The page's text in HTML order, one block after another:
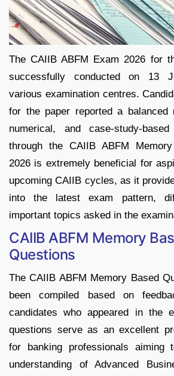
The CAIIB ABFM Exam 2026 for
successfully conducted on 13
various examination centres.
for the paper reported a balanced
numerical, and case-study-
through the CAIIB ABFM
2026 is extremely beneficial for
upcoming CAIIB cycles, as it
into the latest exam pattern,
important topics asked in the
CAIIB ABFM Memory
Questions
The CAIIB ABFM Memory Based
been compiled based on
candidates who appeared in the
questions serve as an excellent
for banking professionals aiming
understanding of Advanced